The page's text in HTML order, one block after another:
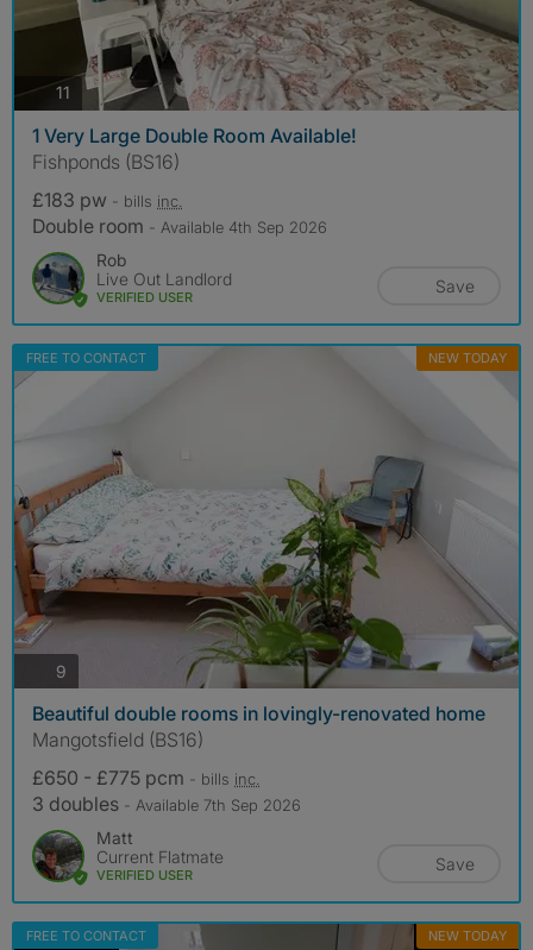
11 photos
1 Very Large Double Room Available!
Fishponds (BS16)
£183 pw - bills inc.
Double room - Available 4th Sep 2026
Rob
Live Out Landlord
VERIFIED USER
Save
FREE TO CONTACT NEW TODAY
9
Beautiful double rooms in lovingly-renovated home
Mangotsfield (BS16)
£650 - £775 pcm - bills inc.
3 doubles - Available 7th Sep 2026
Matt
Current Flatmate
VERIFIED USER
Save
FREE TO CONTACT NEW TODAY